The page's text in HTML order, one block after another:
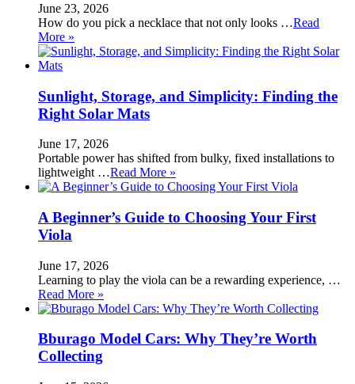
June 23, 2026
How do you pick a necklace that not only looks …Read
More »
Sunlight, Storage, and Simplicity: Finding the
Right Solar Mats
June 17, 2026
Portable power has shifted from bulky, fixed installations to
lightweight …Read More »
A Beginner’s Guide to Choosing Your First
Viola
June 17, 2026
Learning to play the viola can be a rewarding experience, …
Read More »
Bburago Model Cars: Why They’re Worth
Collecting